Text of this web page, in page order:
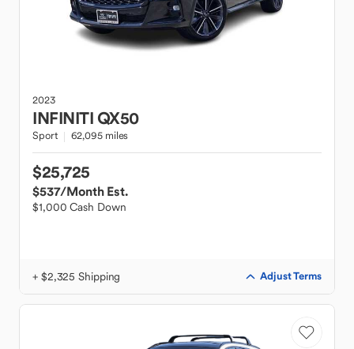
2023
INFINITIQX50
Sport 62,095 miles
$25,725
$537/Month Est.
$1,000 Cash Down
+ $2,325 Shipping Adjust Terms